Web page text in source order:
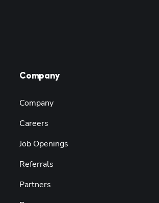
Company
Company
Careers
Job Openings
Referrals
Partners